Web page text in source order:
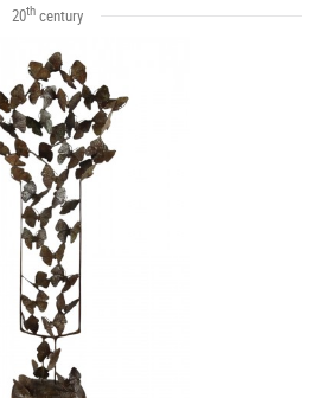
20thcentury